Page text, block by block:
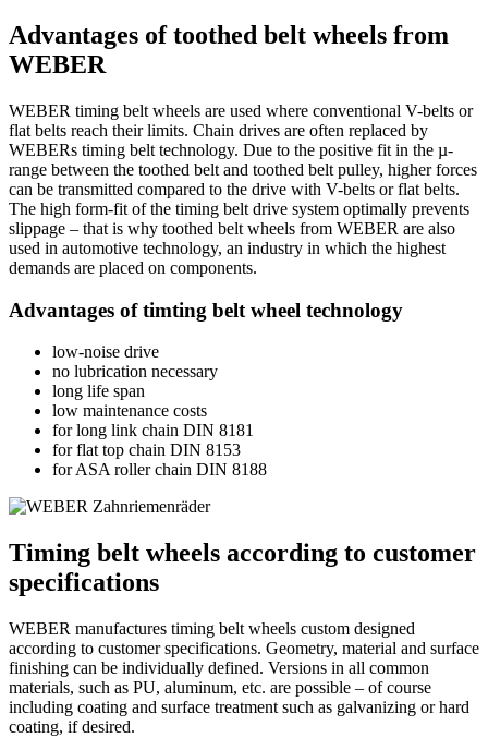
Advantages of toothed belt wheels from
WEBER
WEBER timing belt wheels are used where conventional V-belts or
flat belts reach their limits. Chain drives are often replaced by
WEBERs timing belt technology. Due to the positive fit in the µ-
range between the toothed belt and toothed belt pulley, higher forces
can be transmitted compared to the drive with V-belts or flat belts.
The high form-fit of the timing belt drive system optimally prevents
slippage – that is why toothed belt wheels from WEBER are also
used in automotive technology, an industry in which the highest
demands are placed on components.
Advantages of timting belt wheel technology
low-noise drive
no lubrication necessary
long life span
low maintenance costs
for long link chain DIN 8181
for flat top chain DIN 8153
for ASA roller chain DIN 8188
Timing belt wheels according to customer
specifications
WEBER manufactures timing belt wheels custom designed
according to customer specifications. Geometry, material and surface
finishing can be individually defined. Versions in all common
materials, such as PU, aluminum, etc. are possible – of course
including coating and surface treatment such as galvanizing or hard
coating, if desired.